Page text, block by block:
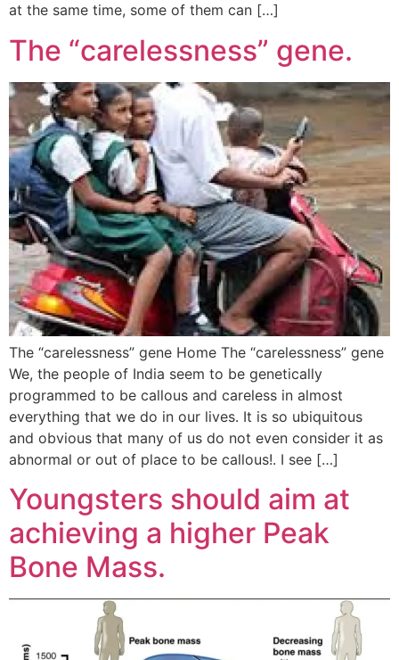
at the same time, some of them can […]
The “carelessness” gene.
The “carelessness” gene Home The “carelessness” gene
We, the people of India seem to be genetically
programmed to be callous and careless in almost
everything that we do in our lives. It is so ubiquitous
and obvious that many of us do not even consider it as
abnormal or out of place to be callous!. I see […]
Youngsters should aim at
achieving a higher Peak
Bone Mass.